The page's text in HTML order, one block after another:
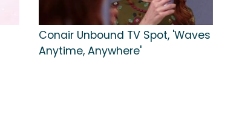
Conair Unbound TV Spot, 'Waves
Anytime, Anywhere'